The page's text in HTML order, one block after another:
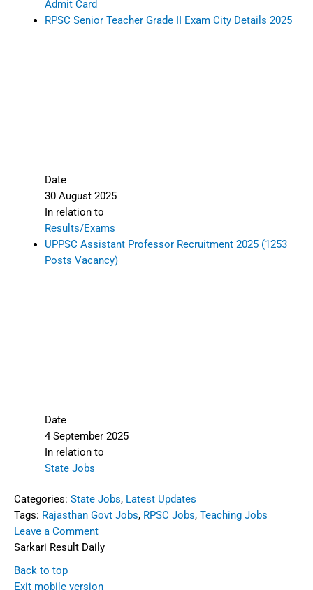
Admit Card
RPSC Senior Teacher Grade II Exam City Details 2025
Date
30 August 2025
In relation to
Results/Exams
UPPSC Assistant Professor Recruitment 2025 (1253
Posts Vacancy)
Date
4 September 2025
In relation to
State Jobs
Categories: State Jobs, Latest Updates
Tags: Rajasthan Govt Jobs, RPSC Jobs, Teaching Jobs
Leave a Comment
Sarkari Result Daily
Back to top
Exit mobile version